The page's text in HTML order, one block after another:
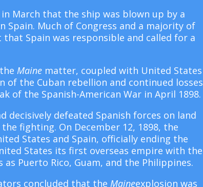
March that the ship was blown up by a
Much of Congress and a majority of
Spain was responsible and called for a
theMaine matter, coupled with United States
of the Cuban rebellion and continued losses
of the Spanish-American War in April 1898.
defeated Spanish forces on land
fighting. On December 12, 1898, the
States and Spain, officially ending the
States its first overseas empire with the
Puerto Rico, Guam, and the Philippines.
concluded that theMaineexplosion was